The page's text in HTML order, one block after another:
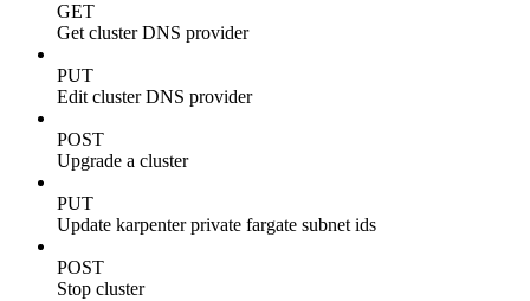
GET
Get cluster DNS provider
PUT
Edit cluster DNS provider
POST
Upgrade a cluster
PUT
Update karpenter private fargate subnet ids
POST
Stop cluster